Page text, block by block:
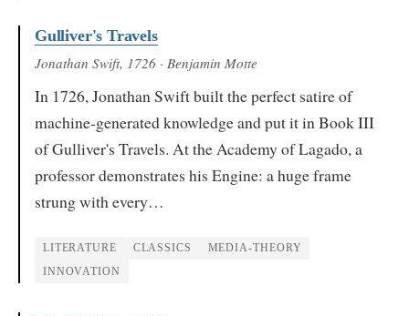
Gulliver's Travels
Jonathan Swift, 1726 · Benjamin Motte
In 1726, Jonathan Swift built the perfect satire of
machine-generated knowledge and put it in Book III
of Gulliver's Travels. At the Academy of Lagado, a
professor demonstrates his Engine: a huge frame
strung with every…
LITERATURE CLASSICS MEDIA-THEORY
INNOVATION